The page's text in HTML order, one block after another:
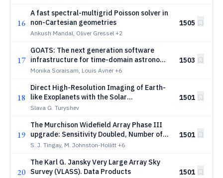
generation adaptive optics
16
A fast spectral-multigrid Poisson solver in
non-Cartesian geometries
Ankush Mandal, Oliver Gressel +2
1505
17
GOATS: The next generation software
infrastructure for time-domain astronomy
at Gemini/NOIRLab. Application to alerts
Survey of Space and Time
Monika Soraisam, Louis Avner +6
1503
18
Direct High-Resolution Imaging of Earth-
like Exoplanets with the Solar
Gravitational Lens
Slava G. Turyshev
1501
19
The Murchison Widefield Array Phase III
upgrade: Sensitivity Doubled, Number of
Baselines Quadrupled, Flexibility
Optimised
S. J. Tingay, M. Johnston-Hollitt +6
1501
20
The Karl G. Jansky Very Large Array Sky
Survey (VLASS). Data Products
1501